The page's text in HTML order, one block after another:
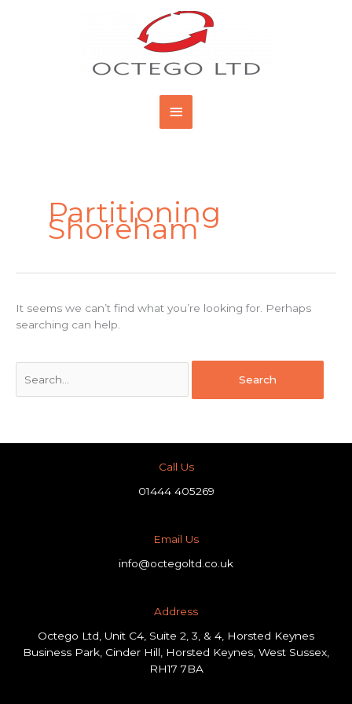
Main
Menu
Partitioning
Shoreham
It seems we can’t find what you’re looking for. Perhaps
searching can help.
Call Us
01444 405269
Email Us
info@octegoltd.co.uk
Address​
Octego Ltd, Unit C4, Suite 2, 3, & 4, Horsted Keynes
Business Park, Cinder Hill, Horsted Keynes, West Sussex,
RH17 7BA